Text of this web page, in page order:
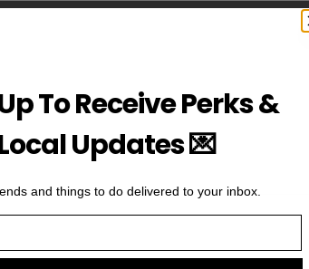
To Receive Perks &
Updates 💌
and things to do delivered to your inbox.